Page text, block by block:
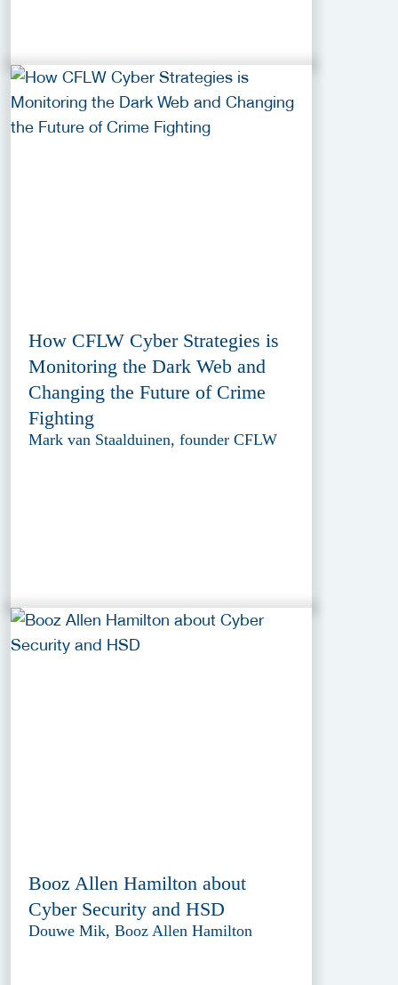
How CFLW Cyber Strategies is
Monitoring the Dark Web and
Changing the Future of Crime
Fighting
Mark van Staalduinen, founder CFLW
Booz Allen Hamilton about
Cyber Security and HSD
Douwe Mik, Booz Allen Hamilton